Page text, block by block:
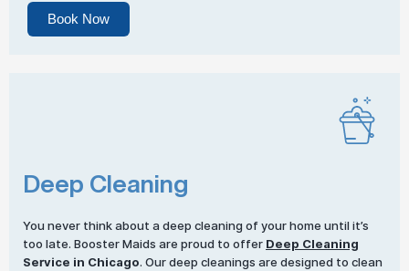
Book Now
Deep Cleaning
You never think about a deep cleaning of your home until it’s
too late. Booster Maids are proud to offer Deep Cleaning
Service in Chicago. Our deep cleanings are designed to clean